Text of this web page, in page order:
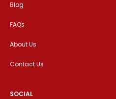
Blog
FAQs
About Us
Contact Us
SOCIAL